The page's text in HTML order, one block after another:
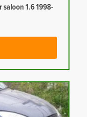
saloon 1.6 1998-